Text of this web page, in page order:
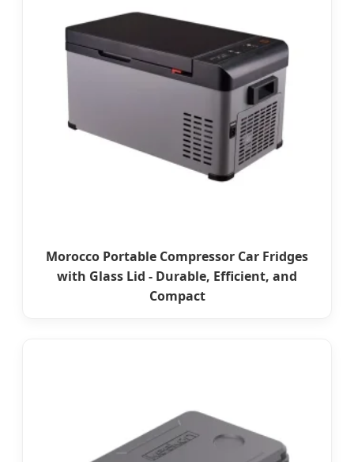
Morocco Portable Compressor Car Fridges
with Glass Lid - Durable, Efficient, and
Compact